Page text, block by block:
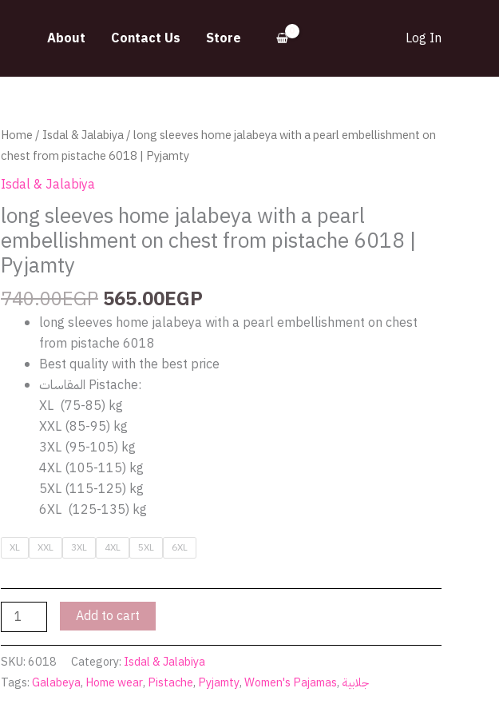
About Contact Us Store Log In
Home/ Isdal & Jalabiya/ long sleeves home jalabeya with a pearl embellishment on
chest from pistache 6018 | Pyjamty
Isdal & Jalabiya
long sleeves home jalabeya with a pearl
embellishment on chest from pistache 6018 |
Pyjamty
740.00EGP
Original
price
565.00EGP
Current
long sleeves home jalabeya with a pearl embellishment on chest
from pistache 6018
Best quality with the best price
المقاسات Pistache:
XL (75-85) kg
XXL (85-95) kg
3XL (95-105) kg
4XL (105-115) kg
5XL (115-125) kg
6XL (125-135) kg
XL XXL 3XL 4XL 5XL 6XL
long
sleeves
home
with
a
pearl
embellishment
on
chest
pistache
6018
Pyjamty
quantity
Add to cart
SKU: 6018 Category: Isdal & Jalabiya
Tags:Galabeya, Home wear, Pistache, Pyjamty,Women's Pajamas, جلابية